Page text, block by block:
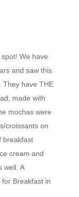
We have
and saw this
have THE
made with
mochas were
croissants on
breakfast
cream and
well. A
Breakfast in